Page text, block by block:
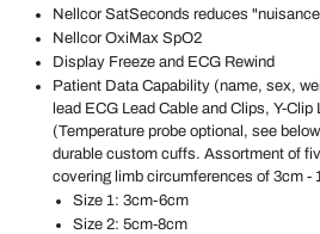
Nellcor SatSeconds reduces
Nellcor OxiMax SpO2
Display Freeze and ECG Rewind
Patient Data Capability (name, sex,
lead ECG Lead Cable and Clips, Y-Clip
(Temperature probe optional, see
durable custom cuffs. Assortment of
covering limb circumferences of 3cm -
Size 1: 3cm-6cm
Size 2: 5cm-8cm